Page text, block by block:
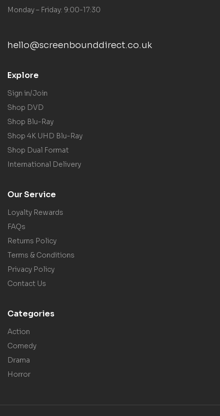
Monday – Friday: 9:00-17:30
hello@screenbounddirect.co.uk
Explore
Sign in/Join
Shop DVD
Shop Blu-Ray
Shop 4K UHD Blu-Ray
Shop Dual Format
International Delivery
Our Service
Loyalty Rewards
FAQs
Returns Policy
Terms & Conditions
Privacy Policy
Contact Us
Categories
Action
Comedy
Drama
Horror